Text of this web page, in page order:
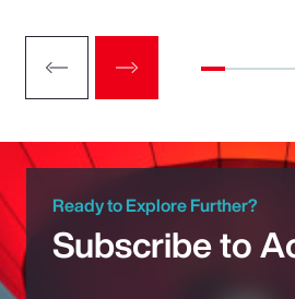
Ready to Explore Further?
Subscribe to